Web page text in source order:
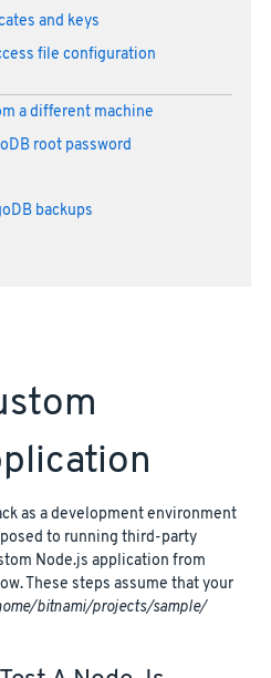
and keys
file configuration
a different machine
root password
backups
as a development environment
to running third-party
Node.js application from
These steps assume that your
bitnami/projects/sample/